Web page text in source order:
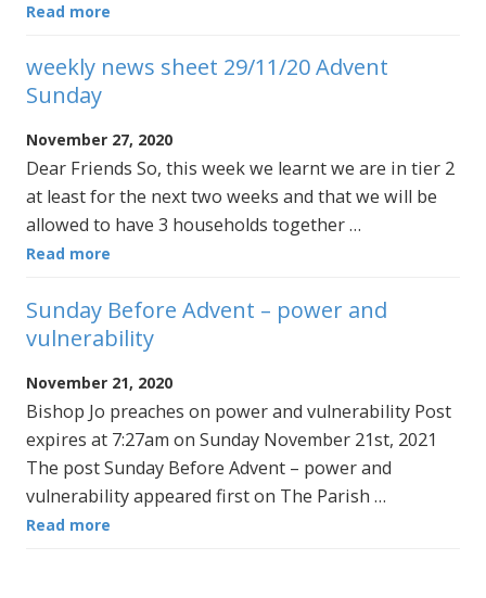
Read more
weekly news sheet 29/11/20 Advent
Sunday
November 27, 2020
Dear Friends So, this week we learnt we are in tier 2
at least for the next two weeks and that we will be
allowed to have 3 households together …
Read more
Sunday Before Advent – power and
vulnerability
November 21, 2020
Bishop Jo preaches on power and vulnerability Post
expires at 7:27am on Sunday November 21st, 2021
The post Sunday Before Advent – power and
vulnerability appeared first on The Parish …
Read more